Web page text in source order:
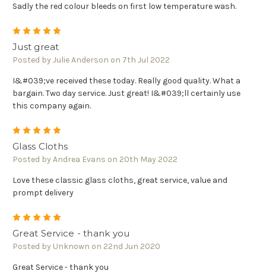
Sadly the red colour bleeds on first low temperature wash.
Just great
Posted by Julie Anderson on 7th Jul 2022
I&#039;ve received these today. Really good quality. What a
bargain. Two day service. Just great! I&#039;ll certainly use
this company again.
Glass Cloths
Posted by Andrea Evans on 20th May 2022
Love these classic glass cloths, great service, value and
prompt delivery
Great Service - thank you
Posted by Unknown on 22nd Jun 2020
Great Service - thank you